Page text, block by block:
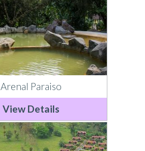
Arenal Paraiso
View Details